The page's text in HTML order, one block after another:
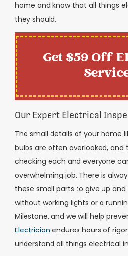
home and know that all things
they should.
Get $59 Off
Our Expert Electrical
The small details of your home
bulbs are often overlooked,
checking each and everyone
overwhelming job. There is
these small parts to give up
without working lights or a
Milestone, and we will help
Electrician endures hours of
understand all things electrical